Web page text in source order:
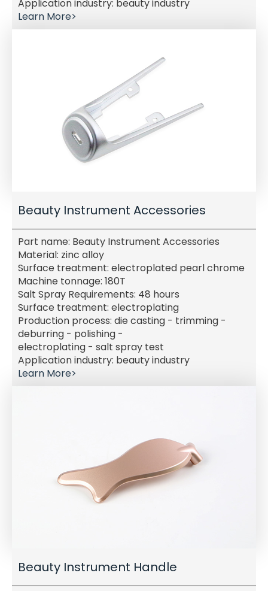
Application industry: beauty industry
Learn More>
Beauty Instrument Accessories
Part name: Beauty Instrument Accessories
Material: zinc alloy
Surface treatment: electroplated pearl chrome
Machine tonnage: 180T
Salt Spray Requirements: 48 hours
Surface treatment: electroplating
Production process: die casting - trimming -
deburring - polishing -
electroplating - salt spray test
Application industry: beauty industry
Learn More>
Beauty Instrument Handle